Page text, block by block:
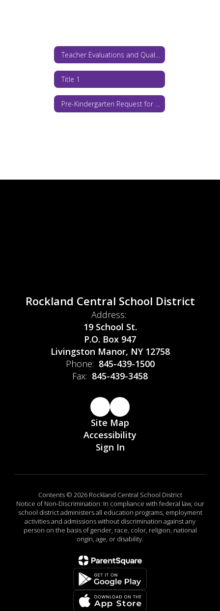
Title 1
Rockland Central School District
Address:
19 School St.
P.O. Box 947
Livingston Manor, NY 12758
Phone: 845-439-1500
Fax: 845-439-3458
Site Map
Accessibility
Sign In
Contents © 2026 Rockland Central School District
Notice of Non-Discrimination: In compliance with federal law, our
school district administers all education programs, employment
activities and admissions without discrimination against any
person on the basis of gender, race, color, religion, national
origin, age, or disability.